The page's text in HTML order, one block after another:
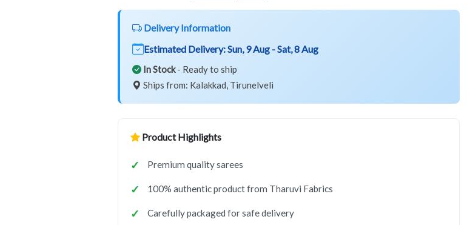
Delivery Information
Estimated Delivery:Sun, 9 Aug - Sat, 8 Aug
In Stock- Ready to ship
Ships from: Kalakkad, Tirunelveli
Product Highlights
Premium quality sarees
100% authentic product from Tharuvi Fabrics
Carefully packaged for safe delivery